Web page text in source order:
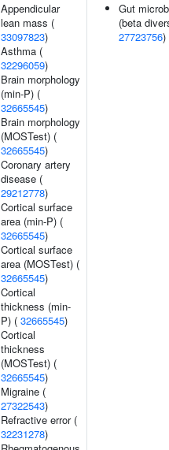
Appendicular
lean mass (
33097823)
Asthma (
32296059)
Brain morphology
(min-P) (
32665545)
Brain morphology
(MOSTest) (
32665545)
Coronary artery
disease (
29212778)
Cortical surface
area (min-P) (
32665545)
Cortical surface
area (MOSTest) (
32665545)
Cortical
thickness (min-
P) ( 32665545)
Cortical
thickness
(MOSTest) (
32665545)
Migraine (
27322543)
Refractive error (
32231278)
Gut
(beta
27723756)